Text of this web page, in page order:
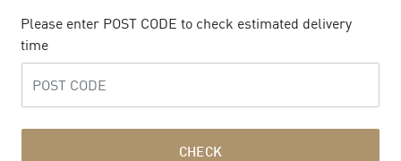
Please enter POST CODE to check estimated delivery
time
CHECK